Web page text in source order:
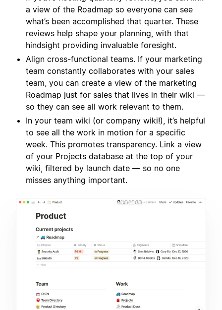
a view of the Roadmap so everyone can see
what’s been accomplished that quarter. These
reviews help shape your planning, with that
hindsight providing invaluable foresight.
Align cross-functional teams. If your marketing
team constantly collaborates with your sales
team, you can create a view of the marketing
Roadmap just for sales that lives in their wiki —
so they can see all work relevant to them.
In your team wiki (or company wiki!), it’s helpful
to see all the work in motion for a specific
week. This promotes transparency. Link a view
of your Projects database at the top of your
wiki, filtered by launch date — so no one
misses anything important.